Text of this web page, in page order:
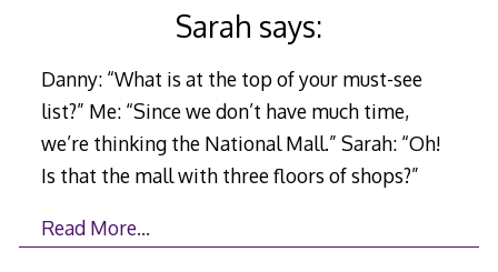
Sarah says:
Danny: “What is at the top of your must-see
list?” Me: “Since we don’t have much time,
we’re thinking the National Mall.” Sarah: “Oh!
Is that the mall with three floors of shops?”
Read More…